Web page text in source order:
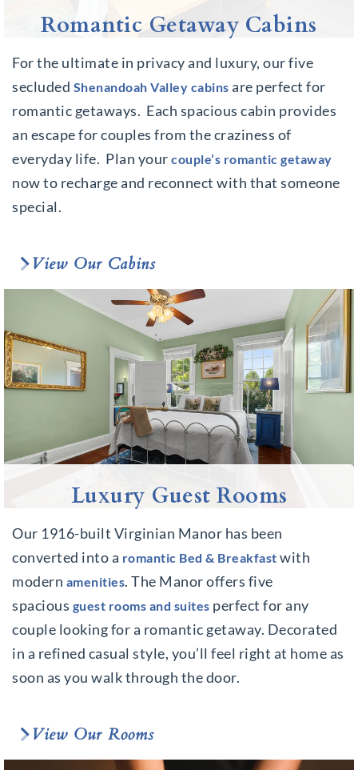
Romantic Getaway Cabins
For the ultimate in privacy and luxury, our five
secluded Shenandoah Valley cabins are perfect for
romantic getaways. Each spacious cabin provides
an escape for couples from the craziness of
everyday life. Plan your couple’s romantic getaway
now to recharge and reconnect with that someone
special.
View Our Cabins
Luxury Guest Rooms
Our 1916-built Virginian Manor has been
converted into a romantic Bed & Breakfast with
modern amenities. The Manor offers five
spacious guest rooms and suites perfect for any
couple looking for a romantic getaway. Decorated
in a refined casual style, you’ll feel right at home as
soon as you walk through the door.
View Our Rooms